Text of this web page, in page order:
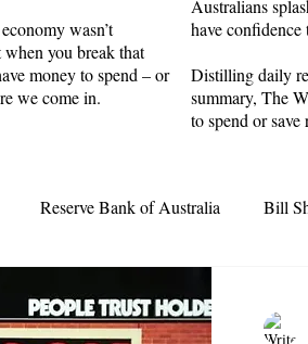
wasn’t
you break that
money to spend – or
we come in.
Australians
have confidence
Distilling daily
summary, The
to spend or
Reserve Bank of Australia Bill
Rates Election 2019